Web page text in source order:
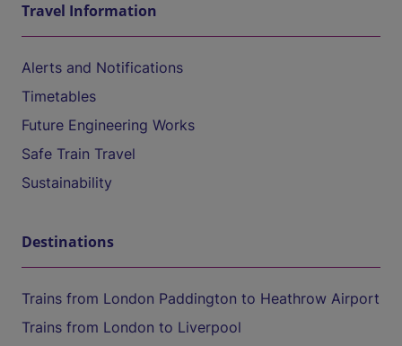
Travel Information
Alerts and Notifications
Timetables
Future Engineering Works
Safe Train Travel
Sustainability
Destinations
Trains from London Paddington to Heathrow Airport
Trains from London to Liverpool